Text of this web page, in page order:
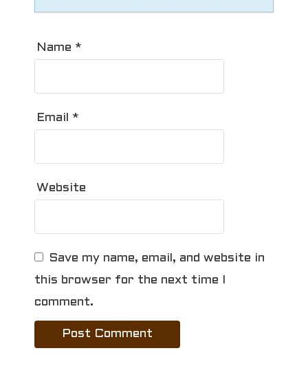
Name *
Email *
Website
Save my name, email, and website in
this browser for the next time I
comment.